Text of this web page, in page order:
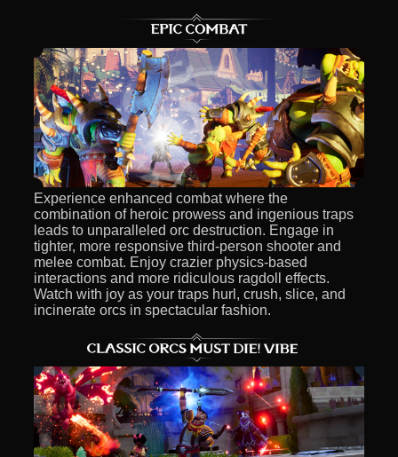
Experience enhanced combat where the
combination of heroic prowess and ingenious traps
leads to unparalleled orc destruction. Engage in
tighter, more responsive third-person shooter and
melee combat. Enjoy crazier physics-based
interactions and more ridiculous ragdoll effects.
Watch with joy as your traps hurl, crush, slice, and
incinerate orcs in spectacular fashion.